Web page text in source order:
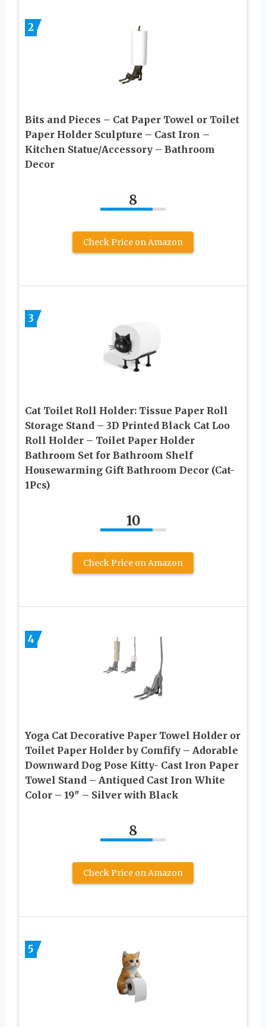
2
Bits and Pieces – Cat Paper Towel or Toilet
Paper Holder Sculpture – Cast Iron –
Kitchen Statue/Accessory – Bathroom
Decor
8
Check Price on Amazon
3
Cat Toilet Roll Holder: Tissue Paper Roll
Storage Stand – 3D Printed Black Cat Loo
Roll Holder – Toilet Paper Holder
Bathroom Set for Bathroom Shelf
Housewarming Gift Bathroom Decor (Cat-
1Pcs)
10
Check Price on Amazon
4
Yoga Cat Decorative Paper Towel Holder or
Toilet Paper Holder by Comfify – Adorable
Downward Dog Pose Kitty- Cast Iron Paper
Towel Stand – Antiqued Cast Iron White
Color – 19″ – Silver with Black
8
Check Price on Amazon
5